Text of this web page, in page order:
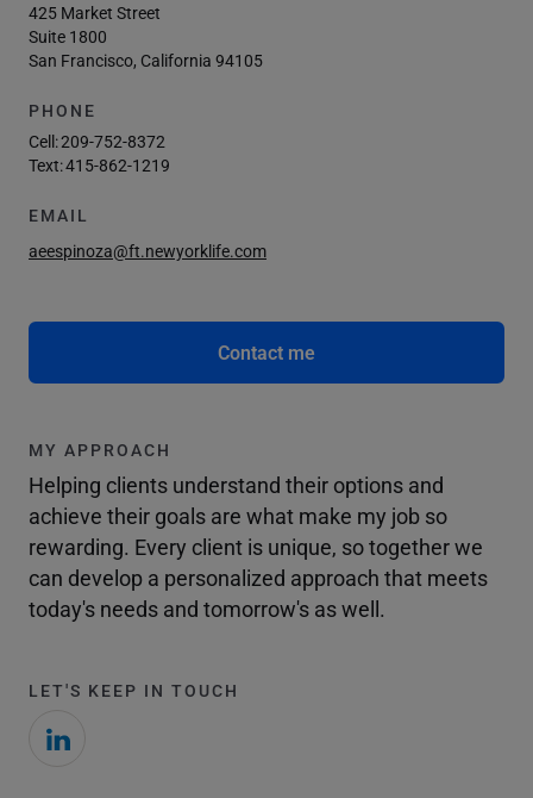
425 Market Street
Suite 1800
San Francisco, California 94105
PHONE
Cell:209-752-8372
Text:415-862-1219
EMAIL
aeespinoza@ft.newyorklife.com
Contact me
MY APPROACH
Helping clients understand their options and
achieve their goals are what make my job so
rewarding. Every client is unique, so together we
can develop a personalized approach that meets
today's needs and tomorrow's as well.
LET'S KEEP IN TOUCH